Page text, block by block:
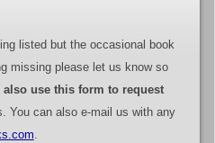
listed but the occasional book
missing please let us know so
also use this form to request
You can also e-mail us with any
.